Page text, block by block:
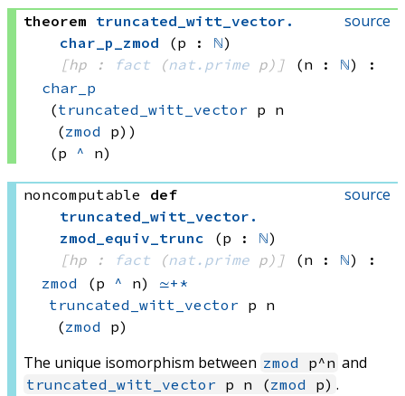
source
theorem truncated_witt_vector .
char_p_zmod
(p : ℕ)
[hp :
fact (nat.prime p) ] (n : ℕ)
:
char_p
(truncated_witt_vector p n
(zmod p))
(p
^ n)
source
noncomputable
def
truncated_witt_vector .
zmod_equiv_trunc
(p : ℕ)
[hp :
fact (nat.prime p) ] (n : ℕ)
:
zmod
(p ^ n)
≃+*
truncated_witt_vector p n
(zmod p)
The unique isomorphism between zmod p^n and
truncated_witt_vector p n (zmod p) .